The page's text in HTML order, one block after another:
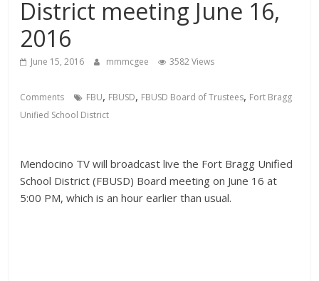
District meeting June 16,
2016
June 15, 2016 mmmcgee 3582 Views
Comments FBU, FBUSD, FBUSD Board of Trustees, Fort Bragg
Unified School District
Mendocino TV will broadcast live the Fort Bragg Unified
School District (FBUSD) Board meeting on June 16 at
5:00 PM, which is an hour earlier than usual.